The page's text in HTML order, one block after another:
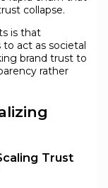
collapse.
is that
act as societal
brand trust to
rather
Trust